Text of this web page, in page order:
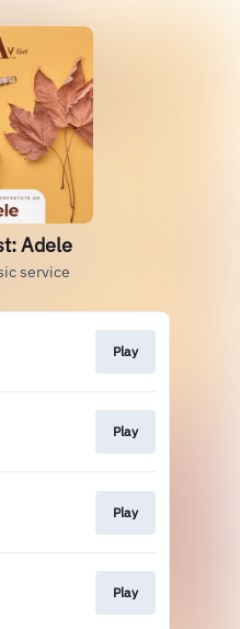
Adele
service
Play
Play
Play
Play